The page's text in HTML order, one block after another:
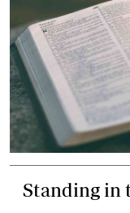
Standing in